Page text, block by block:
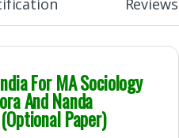
For MA Sociology
And Nanda
Paper)